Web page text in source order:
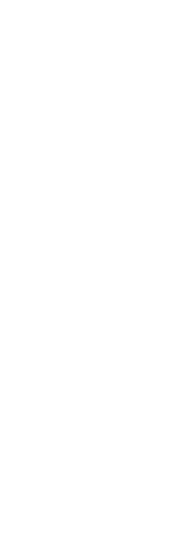
a role in